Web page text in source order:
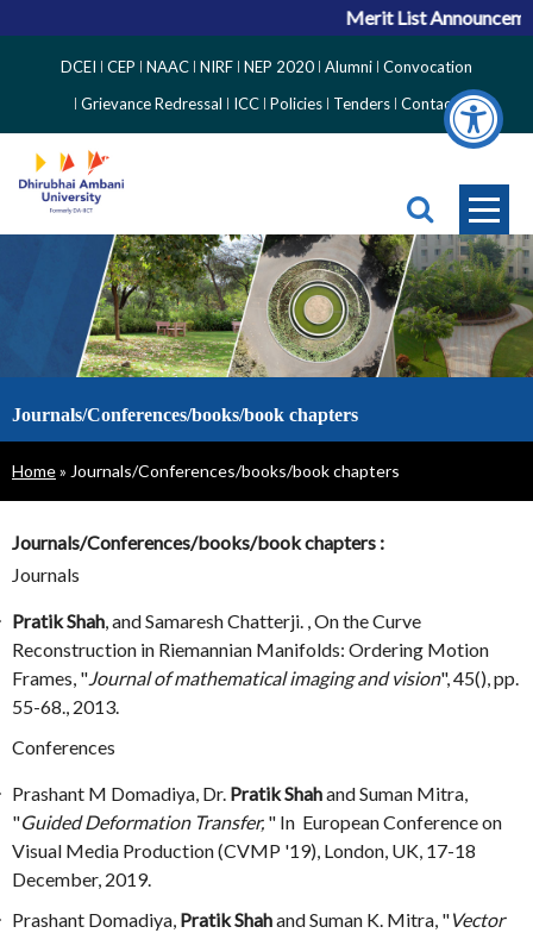
Merit List
Side
Menu
DCEI CEP NAAC NIRF NEP 2020 Alumni Convocation
Grievance Redressal
ICC Policies Tenders Contact
Journals/Conferences/books/book chapters
Breadcrumb
Home Journals/Conferences/books/book chapters
Journals/Conferences/books/book chapters :
Journals
Pratik Shah, and Samaresh Chatterji. , On the Curve
Reconstruction in Riemannian Manifolds: Ordering Motion
Frames, "Journal of mathematical imaging and vision", 45(), pp.
55-68., 2013.
Conferences
Prashant M Domadiya, Dr. Pratik Shahand Suman Mitra,
"Guided Deformation Transfer, " In European Conference on
Visual Media Production (CVMP '19), London, UK, 17-18
December, 2019.
Prashant Domadiya, Pratik Shahand Suman K. Mitra, "Vector